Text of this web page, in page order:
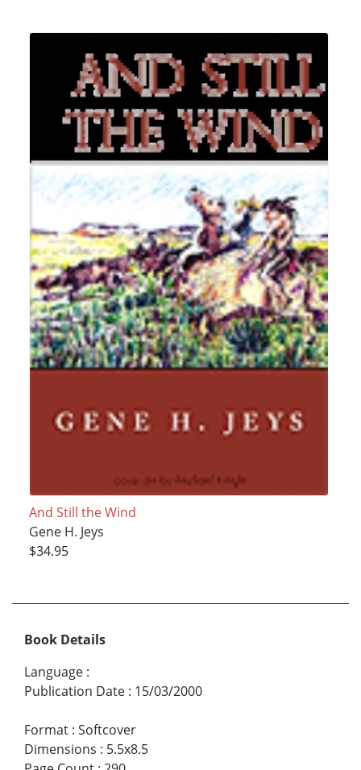
And Still the Wind
Gene H. Jeys
$34.95
Book Details
Language :
Publication Date : 15/03/2000
Format : Softcover
Dimensions : 5.5x8.5